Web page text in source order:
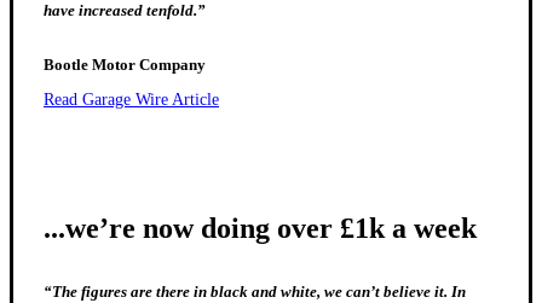
have increased tenfold.”
Bootle Motor Company
Read Garage Wire Article
...we’re now doing over £1k a week
“The figures are there in black and white, we can’t believe it. In